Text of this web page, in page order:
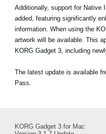
Additionally, support for Native
added, featuring significantly
information. When using the
artwork will be available. This
KORG Gadget 3, including
The latest update is available
Pass.
KORG Gadget 3 for Mac